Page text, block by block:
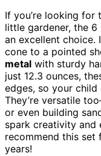
If you’re looking
little gardener, the 6
an excellent choice.
cone to a pointed
metal with sturdy
just 12.3 ounces,
edges, so your
They’re versatile
or even building
spark creativity and
recommend this set
years!